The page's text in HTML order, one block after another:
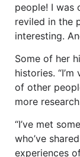
people! I was
reviled in the
interesting.
Some of her
histories.
of other
more
“I’ve met
who’ve
experiences